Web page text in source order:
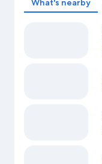
What's nearby